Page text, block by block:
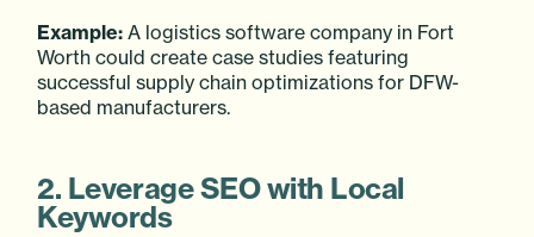
Example: A logistics software company in Fort
Worth could create case studies featuring
successful supply chain optimizations for DFW-
based manufacturers.
2. Leverage SEO with Local
Keywords